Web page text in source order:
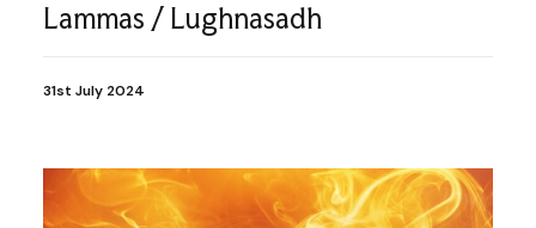
Lammas / Lughnasadh
31st July 2024